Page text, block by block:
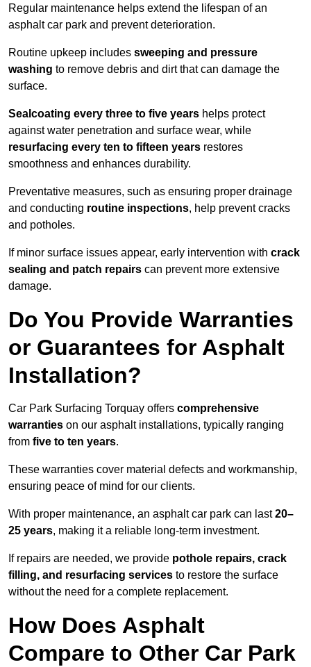
Regular maintenance helps extend the lifespan of an
asphalt car park and prevent deterioration.
Routine upkeep includes sweeping and pressure
washing to remove debris and dirt that can damage the
surface.
Sealcoating every three to five years helps protect
against water penetration and surface wear, while
resurfacing every ten to fifteen years restores
smoothness and enhances durability.
Preventative measures, such as ensuring proper drainage
and conducting routine inspections, help prevent cracks
and potholes.
If minor surface issues appear, early intervention with crack
sealing and patch repairs can prevent more extensive
damage.
Do You Provide Warranties
or Guarantees for Asphalt
Installation?
Car Park Surfacing Torquay offers comprehensive
warranties on our asphalt installations, typically ranging
from five to ten years.
These warranties cover material defects and workmanship,
ensuring peace of mind for our clients.
With proper maintenance, an asphalt car park can last20–
25 years, making it a reliable long-term investment.
If repairs are needed, we provide pothole repairs, crack
filling, and resurfacing services to restore the surface
without the need for a complete replacement.
How Does Asphalt
Compare to Other Car Park